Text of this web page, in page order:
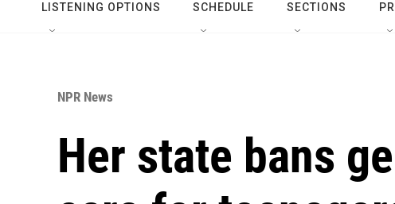
LISTENING OPTIONS SCHEDULE SECTIONS
NPR News
Her state bans